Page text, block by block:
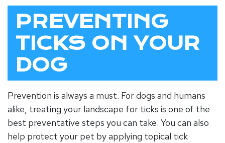
PREVENTING
TICKS ON YOUR
DOG
Prevention is always a must. For dogs and humans
alike, treating your landscape for ticks is one of the
best preventative steps you can take. You can also
help protect your pet by applying topical tick